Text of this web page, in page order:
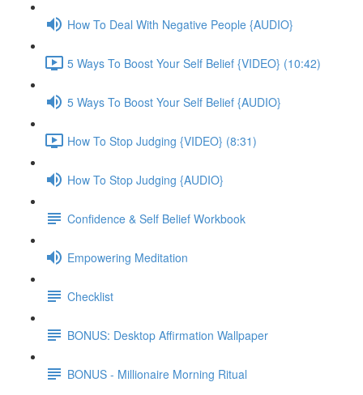
How To Deal With Negative People {AUDIO}
5 Ways To Boost Your Self Belief {VIDEO} (10:42)
5 Ways To Boost Your Self Belief {AUDIO}
How To Stop Judging {VIDEO} (8:31)
How To Stop Judging {AUDIO}
Confidence & Self Belief Workbook
Empowering Meditation
Checklist
BONUS: Desktop Affirmation Wallpaper
BONUS - Millionaire Morning Ritual